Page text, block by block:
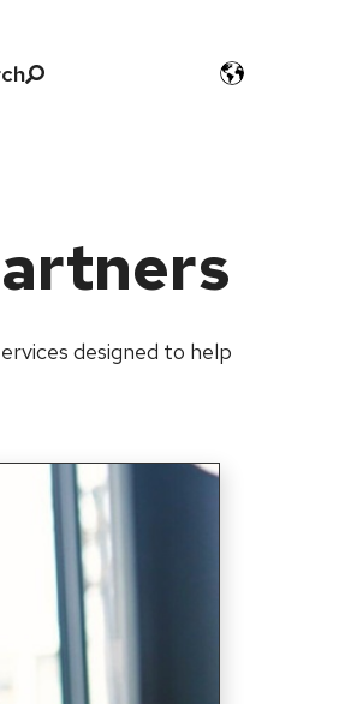
designed to help